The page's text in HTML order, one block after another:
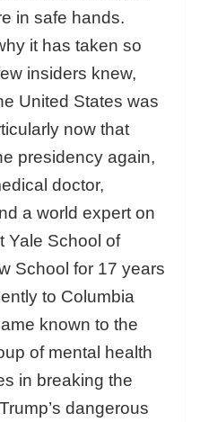
in safe hands.
it has taken so
insiders knew,
United States was
now that
presidency again,
doctor,
a world expert on
Yale School of
School for 17 years
to Columbia
known to the
of mental health
in breaking the
dangerous